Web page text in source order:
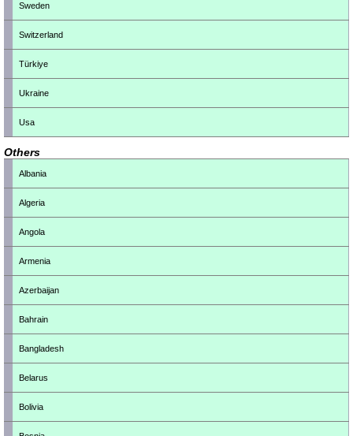
Sweden
Switzerland
Türkiye
Ukraine
Usa
Others
Albania
Algeria
Angola
Armenia
Azerbaijan
Bahrain
Bangladesh
Belarus
Bolivia